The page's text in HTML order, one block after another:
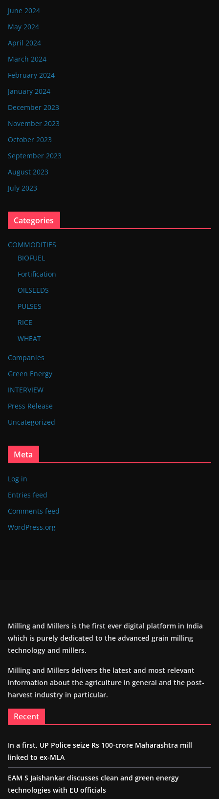
June 2024
May 2024
April 2024
March 2024
February 2024
January 2024
December 2023
November 2023
October 2023
September 2023
August 2023
July 2023
Categories
COMMODITIES
BIOFUEL
Fortification
OILSEEDS
PULSES
RICE
WHEAT
Companies
Green Energy
INTERVIEW
Press Release
Uncategorized
Meta
Log in
Entries feed
Comments feed
WordPress.org
Milling and Millers is the first ever digital platform in India
which is purely dedicated to the advanced grain milling
technology and millers.
Milling and Millers delivers the latest and most relevant
information about the agriculture in general and the post-
harvest industry in particular.
Recent
In a first, UP Police seize Rs 100-crore Maharashtra mill
linked to ex-MLA
EAM S Jaishankar discusses clean and green energy
technologies with EU officials